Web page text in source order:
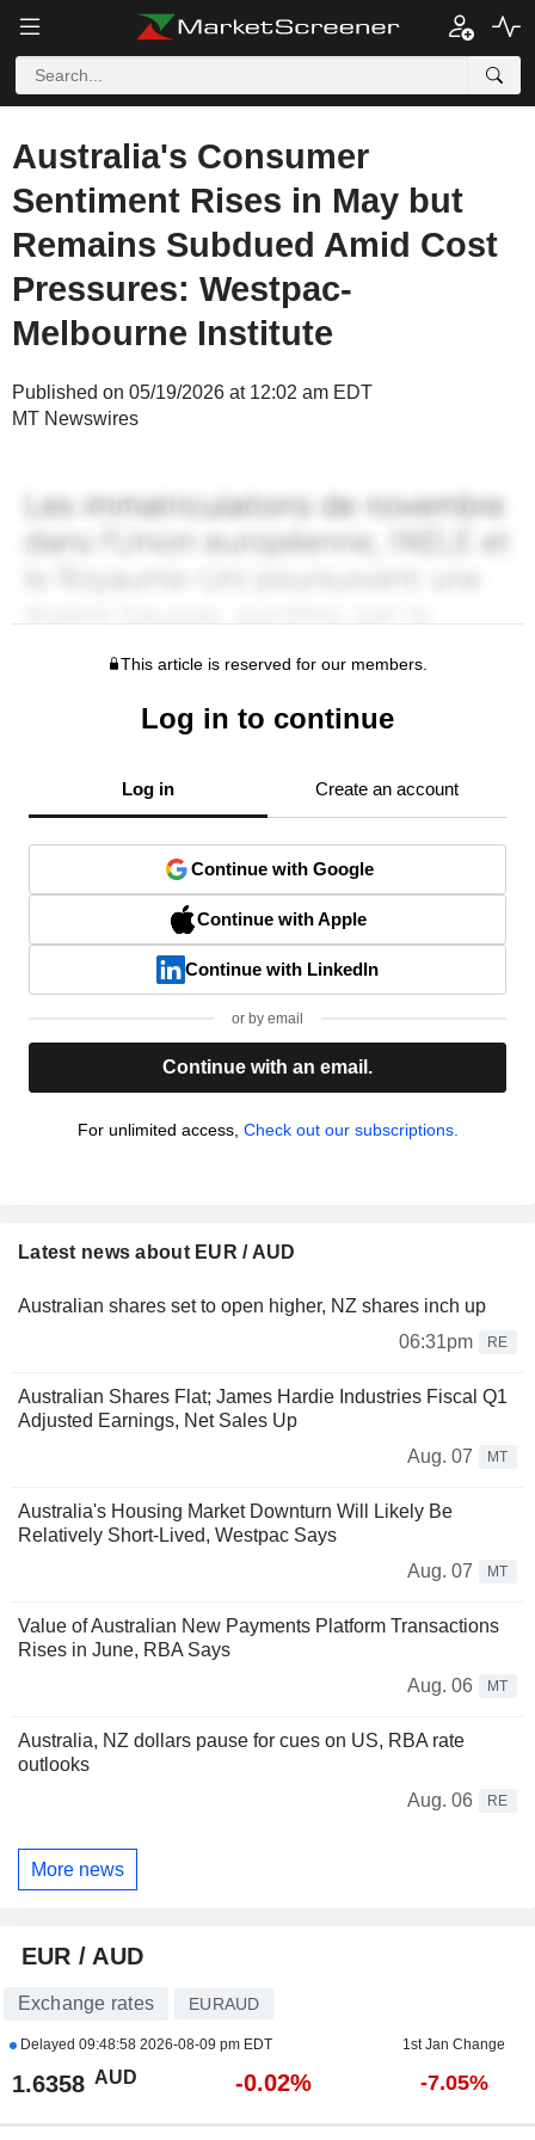
Australia's Consumer
Sentiment Rises in May but
Remains Subdued Amid Cost
Pressures: Westpac-
Melbourne Institute
Published on 05/19/2026 at 12:02 am EDT
MT Newswires
This article is reserved for our members.
Log in to continue
Log in Create an account
Continue with Google
Continue with Apple
Continue with LinkedIn
or by email
Continue with an email.
For unlimited access, Check out our subscriptions.
Latest news about EUR / AUD
Australian shares set to open higher, NZ shares inch up
06:31pm
RE
Australian Shares Flat; James Hardie Industries Fiscal Q1
Adjusted Earnings, Net Sales Up
Aug. 07
MT
Australia's Housing Market Downturn Will Likely Be
Relatively Short-Lived, Westpac Says
Aug. 07
MT
Value of Australian New Payments Platform Transactions
Rises in June, RBA Says
Aug. 06
MT
Australia, NZ dollars pause for cues on US, RBA rate
outlooks
Aug. 06
RE
More news
EUR / AUD
Exchange rates EURAUD
Delayed 09:48:58 2026-08-09 pm EDT 1st Jan Change
1.6358 AUD -0.02% -7.05%